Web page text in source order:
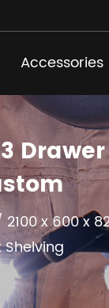
Accessories
2100 x 600 x
Shelving